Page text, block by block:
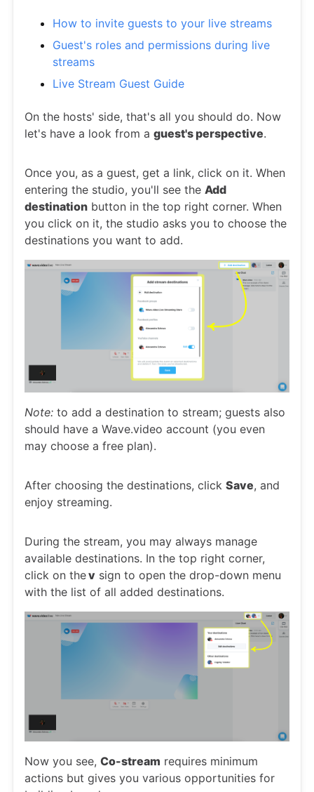
How to invite guests to your live streams
Guest's roles and permissions during live
streams
Live Stream Guest Guide
On the hosts' side, that's all you should do. Now
let's have a look from a guest's perspective.
Once you, as a guest, get a link, click on it. When
entering the studio, you'll see the Add
destination button in the top right corner. When
you click on it, the studio asks you to choose the
destinations you want to add.
Note: to add a destination to stream; guests also
should have a Wave.video account (you even
may choose a free plan).
After choosing the destinations, click Save, and
enjoy streaming.
During the stream, you may always manage
available destinations. In the top right corner,
click on thev sign to open the drop-down menu
with the list of all added destinations.
Now you see, Co-stream requires minimum
actions but gives you various opportunities for